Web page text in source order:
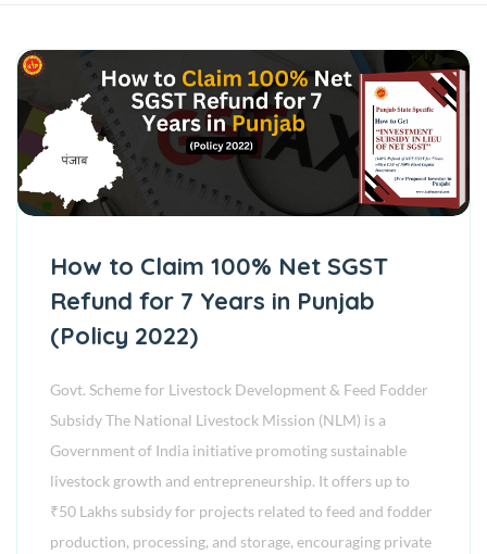
How to Claim 100% Net SGST
Refund for 7 Years in Punjab
(Policy 2022)
Govt. Scheme for Livestock Development & Feed Fodder
Subsidy The National Livestock Mission (NLM) is a
Government of India initiative promoting sustainable
livestock growth and entrepreneurship. It offers up to
₹50 Lakhs subsidy for projects related to feed and fodder
production, processing, and storage, encouraging private